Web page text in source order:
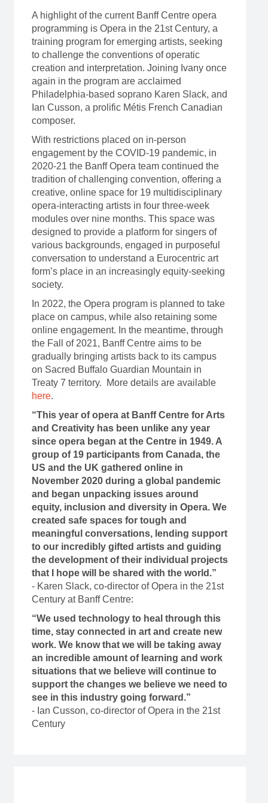
A highlight of the current Banff Centre opera
programming is Opera in the 21st Century, a
training program for emerging artists, seeking
to challenge the conventions of operatic
creation and interpretation. Joining Ivany once
again in the program are acclaimed
Philadelphia-based soprano Karen Slack, and
Ian Cusson, a prolific Métis French Canadian
composer.
With restrictions placed on in-person
engagement by the COVID-19 pandemic, in
2020-21 the Banff Opera team continued the
tradition of challenging convention, offering a
creative, online space for 19 multidisciplinary
opera-interacting artists in four three-week
modules over nine months. This space was
designed to provide a platform for singers of
various backgrounds, engaged in purposeful
conversation to understand a Eurocentric art
form’s place in an increasingly equity-seeking
society.
In 2022, the Opera program is planned to take
place on campus, while also retaining some
online engagement. In the meantime, through
the Fall of 2021, Banff Centre aims to be
gradually bringing artists back to its campus
on Sacred Buffalo Guardian Mountain in
Treaty 7 territory. More details are available
here.
“This year of opera at Banff Centre for Arts
and Creativity has been unlike any year
since opera began at the Centre in 1949. A
group of 19 participants from Canada, the
US and the UK gathered online in
November 2020 during a global pandemic
and began unpacking issues around
equity, inclusion and diversity in Opera. We
created safe spaces for tough and
meaningful conversations, lending support
to our incredibly gifted artists and guiding
the development of their individual projects
that I hope will be shared with the world.”
- Karen Slack, co-director of Opera in the 21st
Century at Banff Centre:
“We used technology to heal through this
time, stay connected in art and create new
work. We know that we will be taking away
an incredible amount of learning and work
situations that we believe will continue to
support the changes we believe we need to
see in this industry going forward.”
- Ian Cusson, co-director of Opera in the 21st
Century